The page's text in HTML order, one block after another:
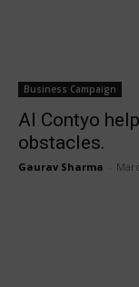
Business Campaign
AI Contyo
obstacles.
Gaurav Sharma